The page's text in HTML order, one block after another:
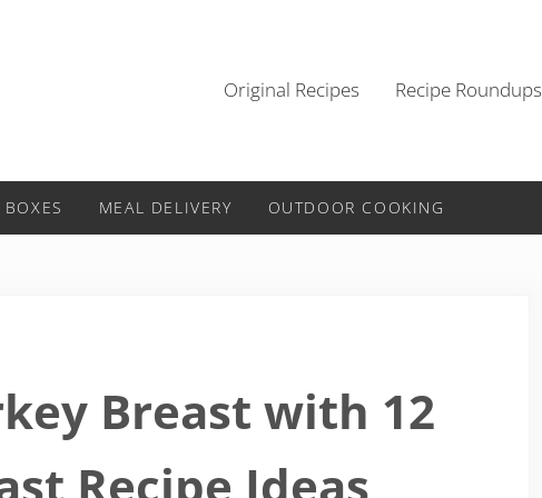
Original Recipes Recipe Roundups
MEAL DELIVERY OUTDOOR COOKING
Breast with 12
Recipe Ideas